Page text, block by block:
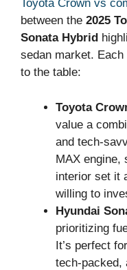
Toyota Crown vs
between the 2025
Sonata Hybrid
sedan market.
to the table:
Toyota
value a
and tech-
MAX engine,
interior set it
willing to
Hyundai
prioritizing
It’s perfect
tech-packed,